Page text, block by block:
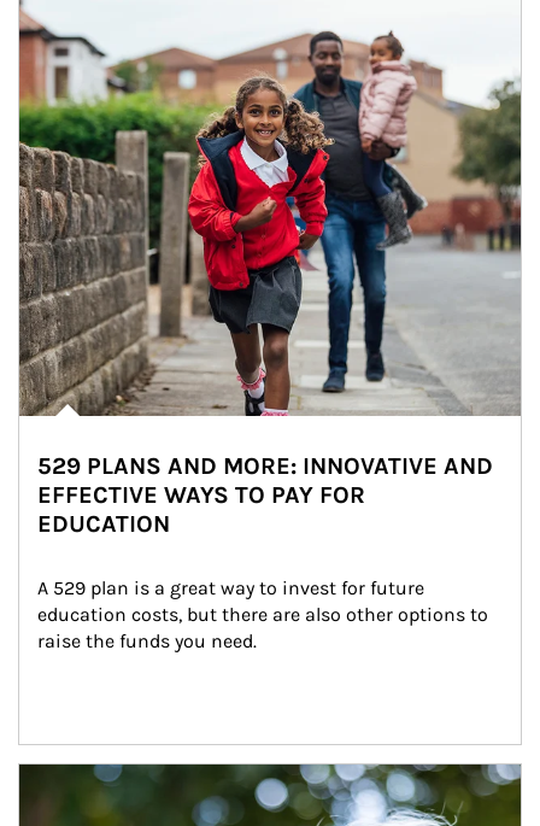
529 PLANS AND MORE: INNOVATIVE AND
EFFECTIVE WAYS TO PAY FOR
EDUCATION
A 529 plan is a great way to invest for future
education costs, but there are also other options to
raise the funds you need.
Article Image